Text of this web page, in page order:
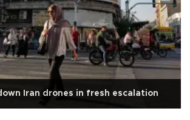
Iran drones in fresh escalation